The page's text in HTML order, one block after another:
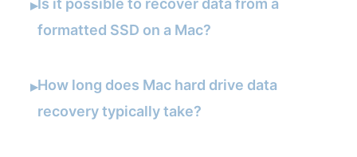
▸Is it possible to recover data from a
formatted SSD on a Mac?
▸How long does Mac hard drive data
recovery typically take?